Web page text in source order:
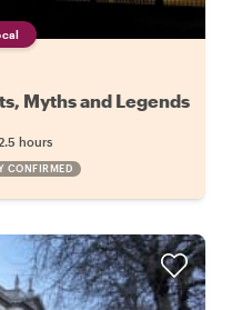
Myths and Legends
hours
CONFIRMED